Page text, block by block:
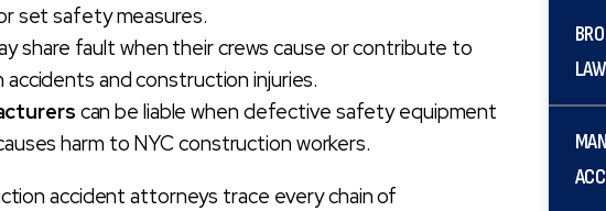
set safety measures.
share fault when their crews cause or contribute to
and construction injuries.
can be liable when defective safety equipment
harm to NYC construction workers.
accident attorneys trace every chain of